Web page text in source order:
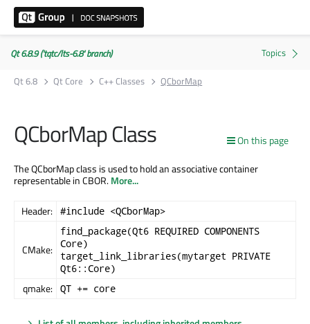
Qt 6.8.9 ('tqtc/lts-6.8' branch)
Qt 6.8
Qt Core C++ Classes QCborMap
On this page
QCborMap Class
The QCborMap class is used to hold an associative container
representable in CBOR.More...
Header: #include <QCborMap>
CMake:
find_package(Qt6 REQUIRED COMPONENTS
Core)
target_link_libraries(mytarget PRIVATE
Qt6::Core)
qmake: QT += core